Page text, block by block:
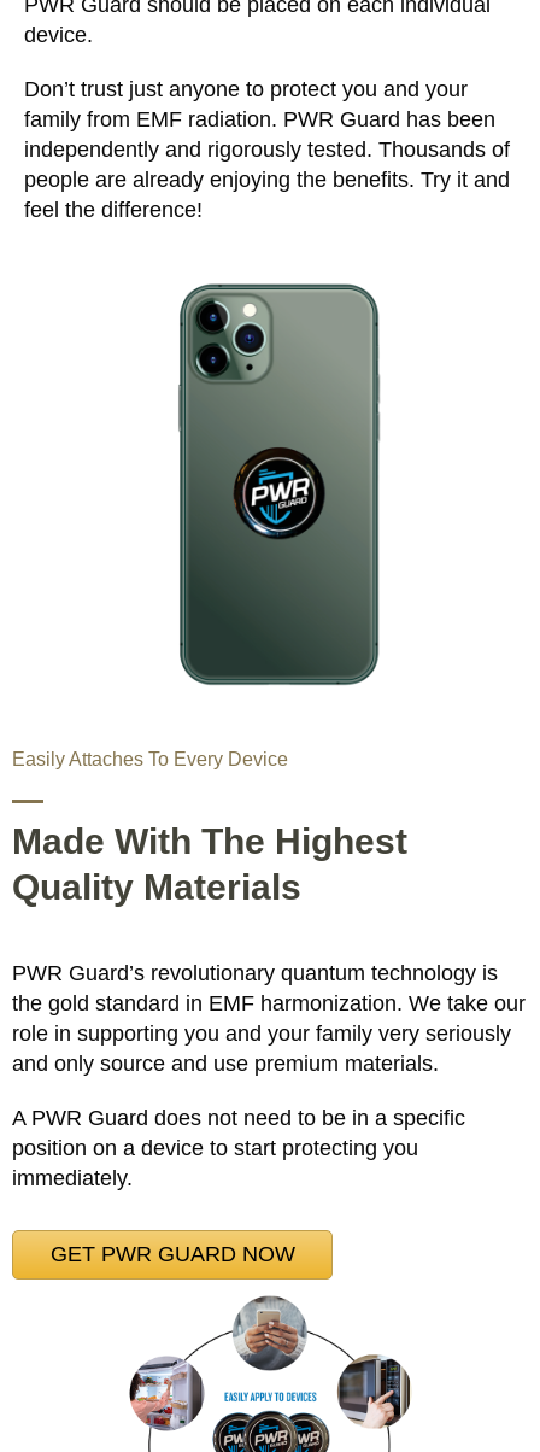
PWR Guard should be placed on each individual
device.
Don’t trust just anyone to protect you and your
family from EMF radiation. PWR Guard has been
independently and rigorously tested. Thousands of
people are already enjoying the benefits. Try it and
feel the difference!
Easily Attaches To Every Device
Made With The Highest
Quality Materials
PWR Guard’s revolutionary quantum technology is
the gold standard in EMF harmonization. We take our
role in supporting you and your family very seriously
and only source and use premium materials.
A PWR Guard does not need to be in a specific
position on a device to start protecting you
immediately.
GET PWR GUARD NOW